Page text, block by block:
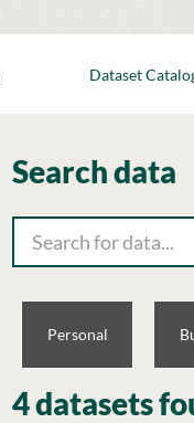
Dataset
Search data
Personal
4 datasets